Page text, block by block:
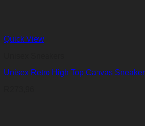
Quick View
Unisex Retro High Top Canvas Sneaker